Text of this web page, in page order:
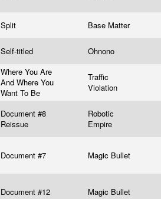
Split Base Matter
Self-titled Ohnono
Where You Are
And Where You
Want To Be
Traffic
Violation
Document #8
Reissue
Robotic
Empire
Document #7 Magic Bullet
Document #12 Magic Bullet